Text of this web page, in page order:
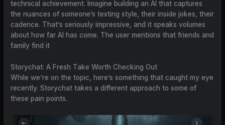
technical achievement. Imagine building an AI that captures
the nuances of someone’s texting style, their inside jokes, their
cadence. That’s seriously impressive, and it speaks volumes
about how far AI has come. The user mentions that friends and
family find it
Storychat: A Fresh Take Worth Checking Out
While we’re on the topic, here’s something that caught my eye
recently. Storychat takes a different approach to some of
these pain points.